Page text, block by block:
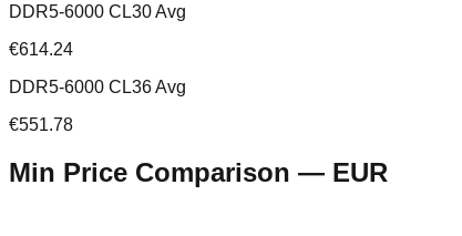
DDR5-6000 CL30 Avg
€614.24
DDR5-6000 CL36 Avg
€551.78
Min Price Comparison — EUR